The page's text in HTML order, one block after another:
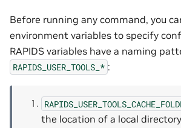
Before running any command, you
environment variables to specify
RAPIDS variables have a naming
RAPIDS_USER_TOOLS_* :
the location of a local